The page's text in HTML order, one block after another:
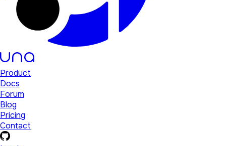
Product
Docs
Forum
Blog
Pricing
Contact